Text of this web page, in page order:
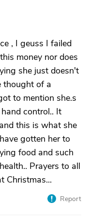
, I geuss I failed
money nor does
she just doesn't
thought of a
to mention she.s
control.. It
this is what she
gotten her to
food and such
Prayers to all
Christmas...
Report